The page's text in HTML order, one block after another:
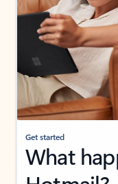
Get started
What